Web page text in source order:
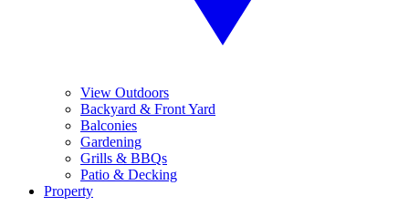
View Outdoors
Backyard & Front Yard
Balconies
Gardening
Grills & BBQs
Patio & Decking
Property